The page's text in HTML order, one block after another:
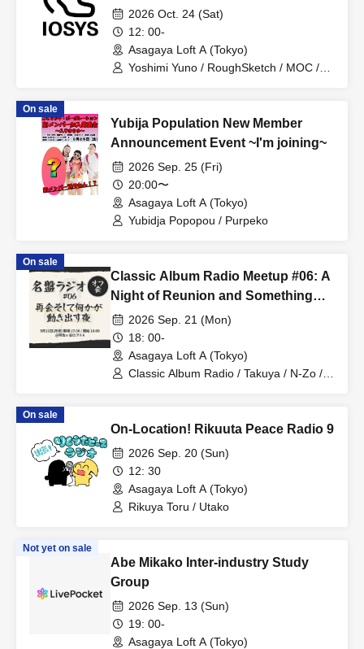
~Handmade Soy Sauce and
Handmade Gabakick Party~ at
Asagaya Loft A
2026 Oct. 24 (Sat)
12: 00-
Asagaya Loft A (Tokyo)
Yoshimi Yuno / RoughSketch / MOC /
On sale
Yubija Population New Member
Announcement Event ~I'm joining~
2026 Sep. 25 (Fri)
20:00〜
Asagaya Loft A (Tokyo)
Yubidja Popopou / Purpeko
On sale
Classic Album Radio Meetup #06: A
Night of Reunion and Something
Begins to Move
2026 Sep. 21 (Mon)
18: 00-
Asagaya Loft A (Tokyo)
Classic Album Radio / Takuya / N-Zo /
On sale
On-Location! Rikuuta Peace Radio 9
2026 Sep. 20 (Sun)
12: 30
Asagaya Loft A (Tokyo)
Rikuya Toru / Utako
Not yet on sale
Abe Mikako Inter-industry Study
Group
2026 Sep. 13 (Sun)
19: 00-
Asagaya Loft A (Tokyo)